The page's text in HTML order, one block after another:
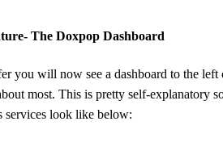
The Doxpop Dashboard
you will now see a dashboard to the
most. This is pretty self-explanatory
services look like below: